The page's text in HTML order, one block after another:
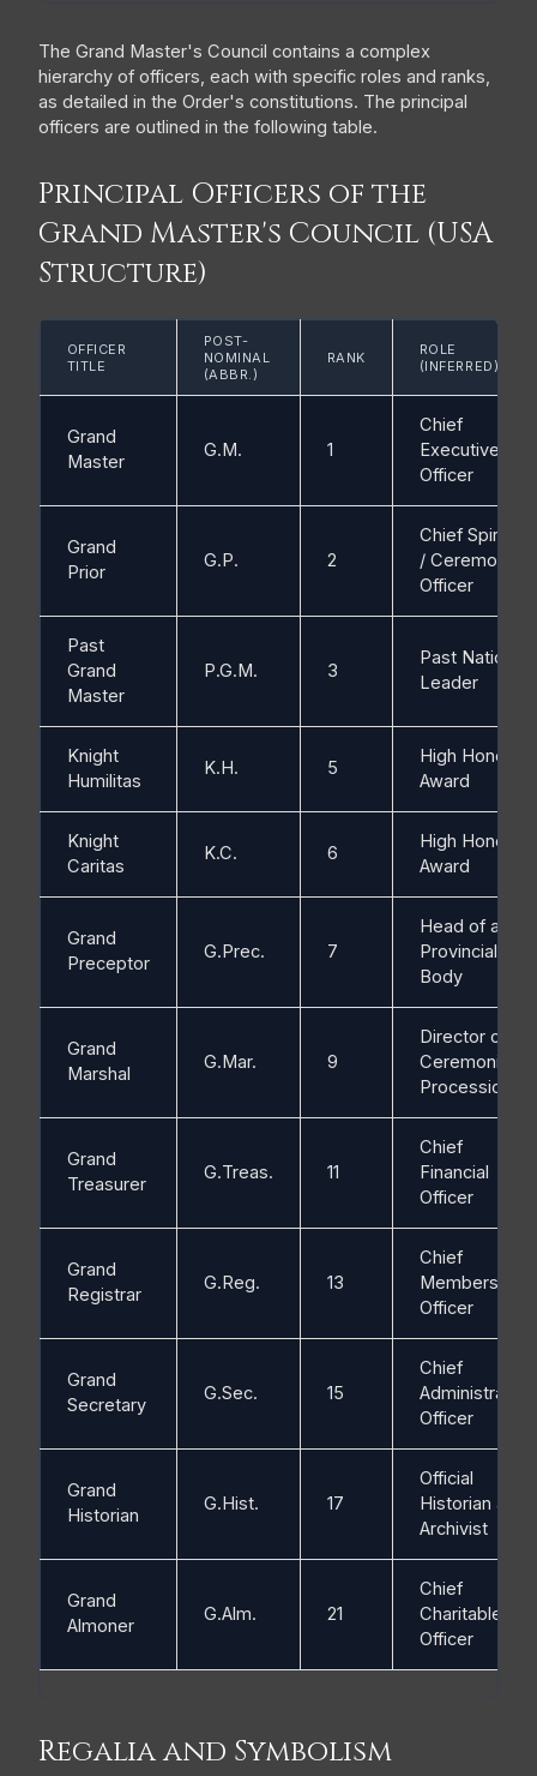
The Grand Master's Council contains a complex
hierarchy of officers, each with specific roles and ranks,
as detailed in the Order's constitutions. The principal
officers are outlined in the following table.
Principal Officers of the
Grand Master's Council (USA
Structure)
OFFICER
TITLE
POST-
NOMINAL
(ABBR.)
RANK
ROLE
(INFERRED)
Grand
Master
G.M. 1
Chief
Executive
Officer
Grand
Prior
G.P. 2
Chief Spiritual
/ Ceremonial
Officer
Past
Grand
Master
P.G.M. 3
Past National
Leader
Knight
Humilitas
K.H. 5
High Honorific
Award
Knight
Caritas
K.C. 6
High Honorific
Award
Grand
Preceptor
G.Prec. 7
Head of a
Provincial
Body
Grand
Marshal
G.Mar. 9
Director of
Ceremonies /
Processions
Grand
Treasurer
G.Treas. 11
Chief
Financial
Officer
Grand
Registrar
G.Reg. 13
Chief
Membership
Officer
Grand
Secretary
G.Sec. 15
Chief
Administrative
Officer
Grand
Historian
G.Hist. 17
Official
Historian and
Archivist
Grand
Almoner
G.Alm. 21
Chief
Charitable
Officer
Regalia and Symbolism